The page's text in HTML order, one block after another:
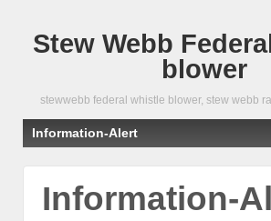
Stew Webb
blower
stewwebb federal whistle blower, stew webb
Information-Alert
Information-